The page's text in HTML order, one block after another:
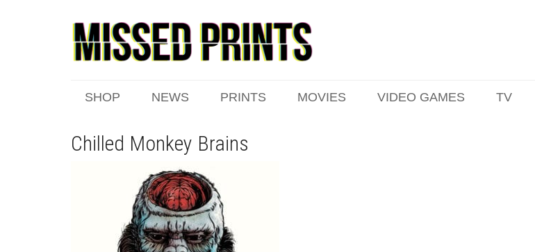
SHOP NEWS PRINTS MOVIES VIDEO GAMES TV
Chilled Monkey Brains